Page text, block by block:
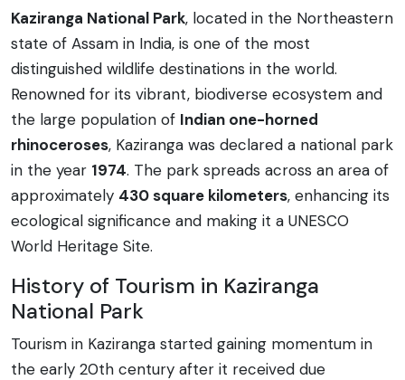
Kaziranga National Park, located in the Northeastern
state of Assam in India, is one of the most
distinguished wildlife destinations in the world.
Renowned for its vibrant, biodiverse ecosystem and
the large population of Indian one-horned
rhinoceroses, Kaziranga was declared a national park
in the year 1974. The park spreads across an area of
approximately 430 square kilometers, enhancing its
ecological significance and making it a UNESCO
World Heritage Site.
History of Tourism in Kaziranga
National Park
Tourism in Kaziranga started gaining momentum in
the early 20th century after it received due